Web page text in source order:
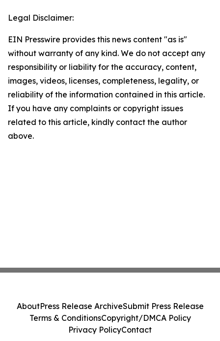
Legal Disclaimer:
EIN Presswire provides this news content "as is"
without warranty of any kind. We do not accept any
responsibility or liability for the accuracy, content,
images, videos, licenses, completeness, legality, or
reliability of the information contained in this article.
If you have any complaints or copyright issues
related to this article, kindly contact the author
above.
AboutPress Release ArchiveSubmit Press Release
Terms & ConditionsCopyright/DMCA Policy
Privacy PolicyContact